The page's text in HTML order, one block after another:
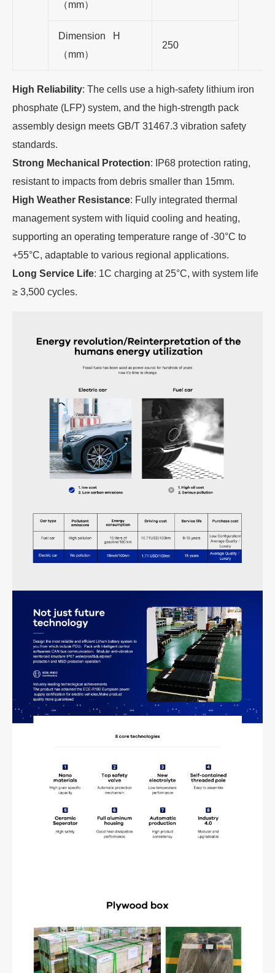
（mm）
Dimension H
（mm）
250
High Reliability: The cells use a high-safety lithium iron
phosphate (LFP) system, and the high-strength pack
assembly design meets GB/T 31467.3 vibration safety
standards.
Strong Mechanical Protection: IP68 protection rating,
resistant to impacts from debris smaller than 15mm.
High Weather Resistance: Fully integrated thermal
management system with liquid cooling and heating,
supporting an operating temperature range of -30°C to
+55°C, adaptable to various regional applications.
Long Service Life: 1C charging at 25°C, with system life
≥ 3,500 cycles.